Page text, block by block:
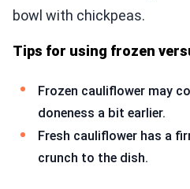
bowl with chickpeas.
Tips for using frozen
Frozen cauliflower may
doneness a bit earlier.
Fresh cauliflower has a
crunch to the dish.